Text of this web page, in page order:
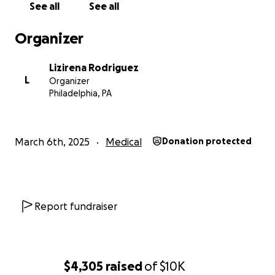
$4,305 raisedof$10K
more than you know.
From the bottom of my heart, thank you. Your kindness
generosity will help us get through this.
See all See all
Organizer
L
Lizirena Rodriguez
Organizer
Philadelphia, PA
March 6th, 2025 Medical Donation protected
Report fundraiser